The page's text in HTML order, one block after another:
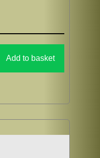
Add to basket